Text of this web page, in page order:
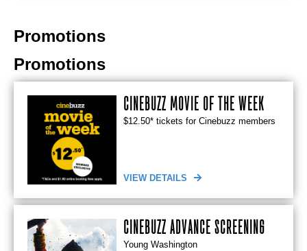
Promotions
Promotions
CINEBUZZ MOVIE OF THE WEEK
$12.50* tickets for Cinebuzz members
VIEW DETAILS
CINEBUZZ ADVANCE SCREENING
Young Washington